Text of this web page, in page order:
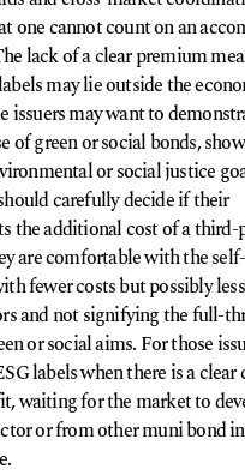
one cannot count on an
lack of a clear premium
may lie outside the
issuers may want to
of green or social bonds,
or social justice
carefully decide if their
the additional cost of a third-
are comfortable with the self-
fewer costs but possibly less
and not signifying the full-
or social aims. For those
labels when there is a clear
waiting for the market to
or from other muni bond